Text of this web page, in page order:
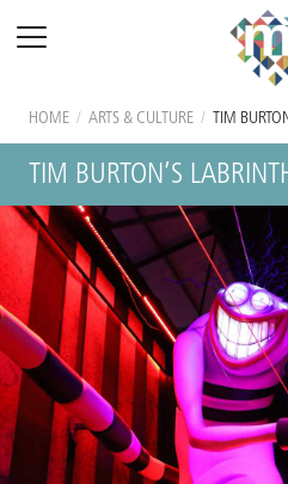
HOME / ARTS & CULTURE / TIM
TIM BURTON’S